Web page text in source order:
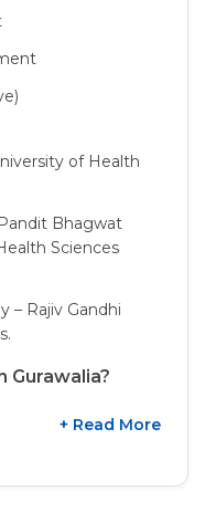
of Health
Pandit Bhagwat
Sciences
– Rajiv Gandhi
Gurawalia?
+ Read More